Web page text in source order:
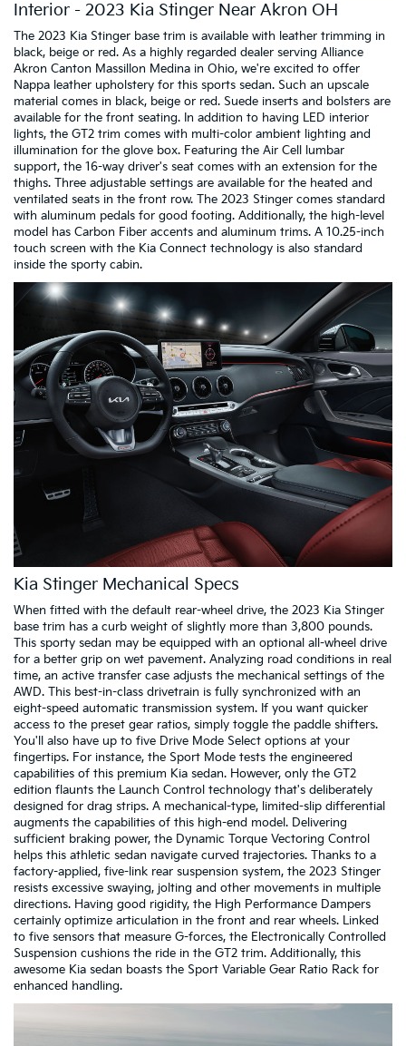
Interior - 2023 Kia Stinger Near Akron OH
The 2023 Kia Stinger base trim is available with leather trimming in
black, beige or red. As a highly regarded dealer serving Alliance
Akron Canton Massillon Medina in Ohio, we're excited to offer
Nappa leather upholstery for this sports sedan. Such an upscale
material comes in black, beige or red. Suede inserts and bolsters are
available for the front seating. In addition to having LED interior
lights, the GT2 trim comes with multi-color ambient lighting and
illumination for the glove box. Featuring the Air Cell lumbar
support, the 16-way driver's seat comes with an extension for the
thighs. Three adjustable settings are available for the heated and
ventilated seats in the front row. The 2023 Stinger comes standard
with aluminum pedals for good footing. Additionally, the high-level
model has Carbon Fiber accents and aluminum trims. A 10.25-inch
touch screen with the Kia Connect technology is also standard
inside the sporty cabin.
Kia Stinger Mechanical Specs
When fitted with the default rear-wheel drive, the 2023 Kia Stinger
base trim has a curb weight of slightly more than 3,800 pounds.
This sporty sedan may be equipped with an optional all-wheel drive
for a better grip on wet pavement. Analyzing road conditions in real
time, an active transfer case adjusts the mechanical settings of the
AWD. This best-in-class drivetrain is fully synchronized with an
eight-speed automatic transmission system. If you want quicker
access to the preset gear ratios, simply toggle the paddle shifters.
You'll also have up to five Drive Mode Select options at your
fingertips. For instance, the Sport Mode tests the engineered
capabilities of this premium Kia sedan. However, only the GT2
edition flaunts the Launch Control technology that's deliberately
designed for drag strips. A mechanical-type, limited-slip differential
augments the capabilities of this high-end model. Delivering
sufficient braking power, the Dynamic Torque Vectoring Control
helps this athletic sedan navigate curved trajectories. Thanks to a
factory-applied, five-link rear suspension system, the 2023 Stinger
resists excessive swaying, jolting and other movements in multiple
directions. Having good rigidity, the High Performance Dampers
certainly optimize articulation in the front and rear wheels. Linked
to five sensors that measure G-forces, the Electronically Controlled
Suspension cushions the ride in the GT2 trim. Additionally, this
awesome Kia sedan boasts the Sport Variable Gear Ratio Rack for
enhanced handling.